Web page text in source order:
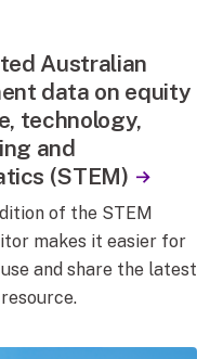
Australian
data on equity
technology,
and
(STEM)
of the STEM
makes it easier for
and share the latest